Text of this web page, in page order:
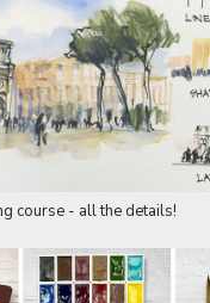
course - all the details!